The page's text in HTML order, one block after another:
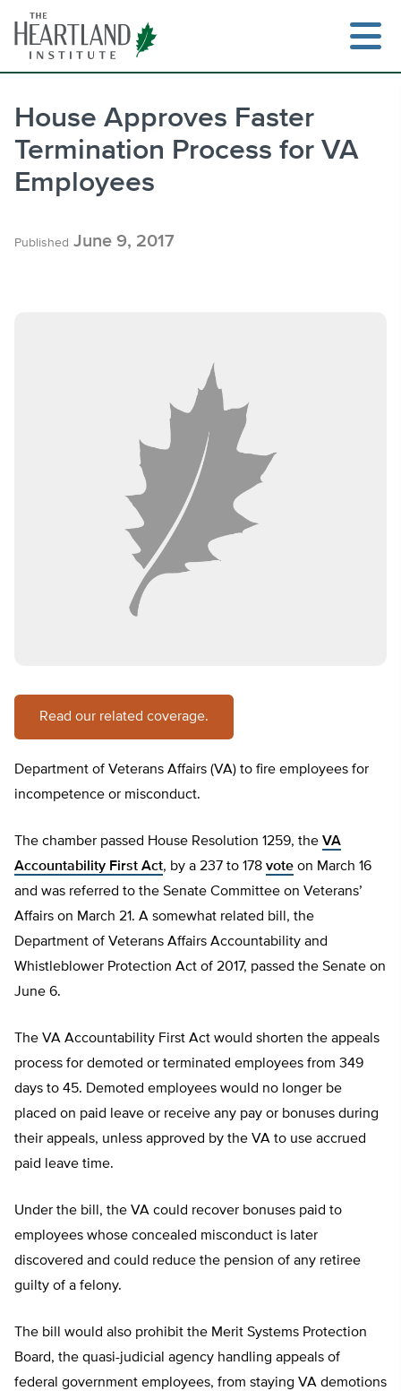
content
House Approves Faster
Termination Process for VA
Employees
Published June 9, 2017
Read our related coverage.
Department of Veterans Affairs (VA) to fire employees for
incompetence or misconduct.
The chamber passed House Resolution 1259, the VA
Accountability First Act, by a 237 to 178 vote on March 16
and was referred to the Senate Committee on Veterans’
Affairs on March 21. A somewhat related bill, the
Department of Veterans Affairs Accountability and
Whistleblower Protection Act of 2017, passed the Senate on
June 6.
The VA Accountability First Act would shorten the appeals
process for demoted or terminated employees from 349
days to 45. Demoted employees would no longer be
placed on paid leave or receive any pay or bonuses during
their appeals, unless approved by the VA to use accrued
paid leave time.
Under the bill, the VA could recover bonuses paid to
employees whose concealed misconduct is later
discovered and could reduce the pension of any retiree
guilty of a felony.
The bill would also prohibit the Merit Systems Protection
Board, the quasi-judicial agency handling appeals of
federal government employees, from staying VA demotions